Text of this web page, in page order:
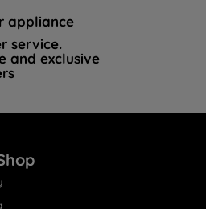
appliance
service.
and exclusive